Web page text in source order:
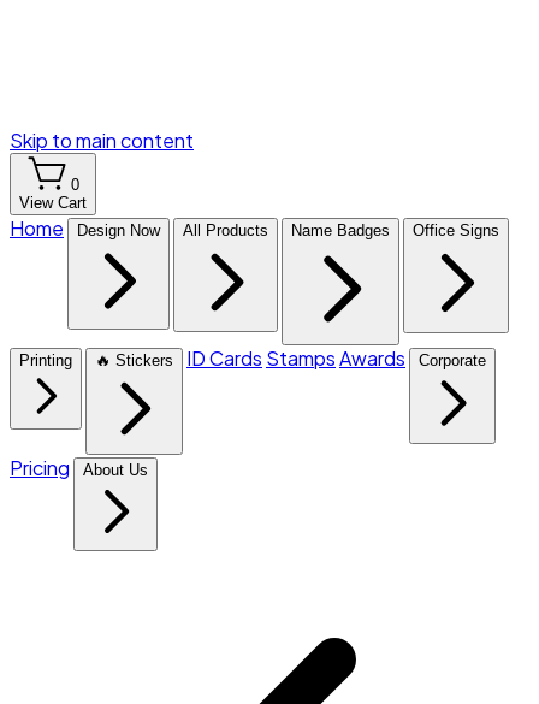
Skip to main content
0
View Cart
Home Design Now All Products Name Badges Office Signs
Printing 🔥 Stickers ID Cards StampsAwards Corporate
Pricing About Us